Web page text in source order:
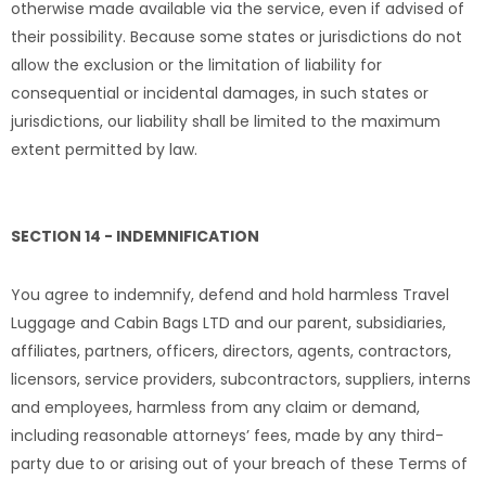
otherwise made available via the service, even if advised of
their possibility. Because some states or jurisdictions do not
allow the exclusion or the limitation of liability for
consequential or incidental damages, in such states or
jurisdictions, our liability shall be limited to the maximum
extent permitted by law.
SECTION 14 - INDEMNIFICATION
You agree to indemnify, defend and hold harmless Travel
Luggage and Cabin Bags LTD and our parent, subsidiaries,
affiliates, partners, officers, directors, agents, contractors,
licensors, service providers, subcontractors, suppliers, interns
and employees, harmless from any claim or demand,
including reasonable attorneys’ fees, made by any third-
party due to or arising out of your breach of these Terms of